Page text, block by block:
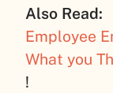
Also Read:
Employee
What you
!